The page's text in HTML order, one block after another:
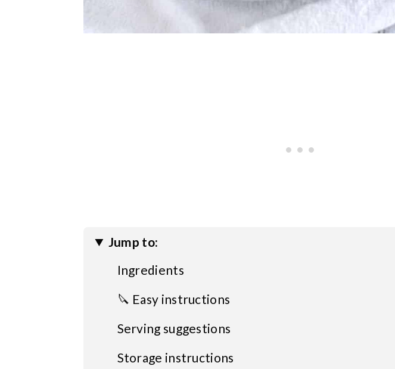
Jump to:
Ingredients
🔪 Easy instructions
Serving suggestions
Storage instructions